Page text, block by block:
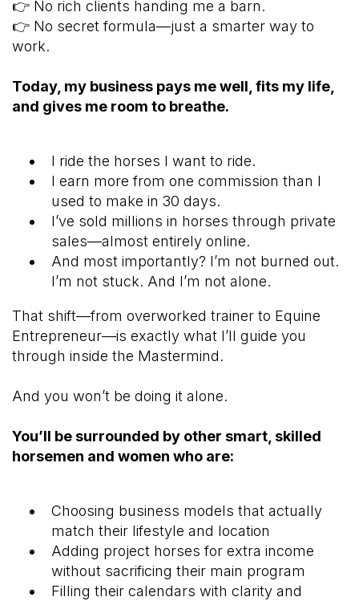
👉 No rich clients handing me a barn.
👉 No secret formula—just a smarter way to
work.
Today, my business pays me well, fits my life,
and gives me room to breathe.
I ride the horses I want to ride.
I earn more from one commission than I
used to make in 30 days.
I’ve sold millions in horses through private
sales—almost entirely online.
And most importantly? I’m not burned out.
I’m not stuck. And I’m not alone.
That shift—from overworked trainer to Equine
Entrepreneur—is exactly what I’ll guide you
through inside the Mastermind.
And you won’t be doing it alone.
You’ll be surrounded by other smart, skilled
horsemen and women who are:
Choosing business models that actually
match their lifestyle and location
Adding project horses for extra income
without sacrificing their main program
Filling their calendars with clarity and